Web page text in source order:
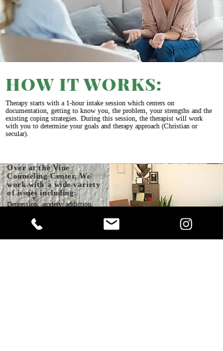
HOW IT WORKS:
Therapy starts with a 1-hour intake session which centers on
documentation, getting to know you, the problem, your strengths and the
existing coping strategies. During this session, the therapist will work
with you to determine your goals and therapy approach (Christian or
secular).
Over at the Vine
Counseling Center, We
work with a wide variety
of issues including:
Depression, anxiety, addiction,
self-esteem, Abuse, Anger
management, ADHD, Obsessive-